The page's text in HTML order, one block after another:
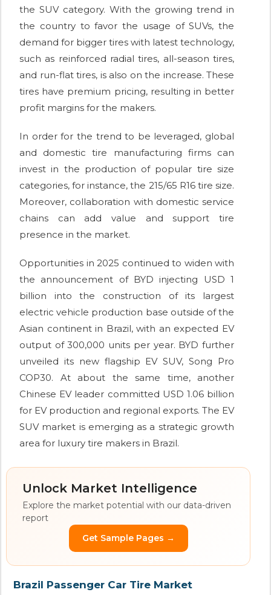
the SUV category. With the growing trend in
the country to favor the usage of SUVs, the
demand for bigger tires with latest technology,
such as reinforced radial tires, all-season tires,
and run-flat tires, is also on the increase. These
tires have premium pricing, resulting in better
profit margins for the makers.
In order for the trend to be leveraged, global
and domestic tire manufacturing firms can
invest in the production of popular tire size
categories, for instance, the 215/65 R16 tire size.
Moreover, collaboration with domestic service
chains can add value and support tire
presence in the market.
Opportunities in 2025 continued to widen with
the announcement of BYD injecting USD 1
billion into the construction of its largest
electric vehicle production base outside of the
Asian continent in Brazil, with an expected EV
output of 300,000 units per year. BYD further
unveiled its new flagship EV SUV, Song Pro
COP30. At about the same time, another
Chinese EV leader committed USD 1.06 billion
for EV production and regional exports. The EV
SUV market is emerging as a strategic growth
area for luxury tire makers in Brazil.
Unlock Market Intelligence
Explore the market potential with our data-driven
report
Get Sample Pages →
Brazil Passenger Car Tire Market